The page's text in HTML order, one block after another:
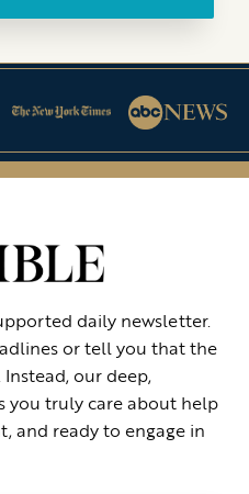
daily newsletter.
or tell you that the
our deep,
you truly care about help
and ready to engage in